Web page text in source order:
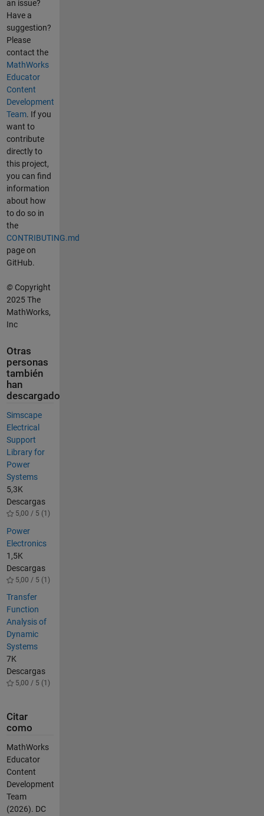
an issue?
Have a
suggestion?
Please
contact the
MathWorks
Educator
Content
Development
Team. If you
want to
contribute
directly to
this project,
you can find
information
about how
to do so in
the
CONTRIBUTING.md
page on
GitHub.
©Copyright
2025 The
MathWorks,
Inc
Otras
personas
también
han
descargado
Simscape
Electrical
Support
Library for
Power
Systems
5,3K
Descargas
5,00 / 5 (1)
Power
Electronics
1,5K
Descargas
5,00 / 5 (1)
Transfer
Function
Analysis of
Dynamic
Systems
7K
Descargas
5,00 / 5 (1)
Citar
como
MathWorks
Educator
Content
Development
Team
(2026). DC